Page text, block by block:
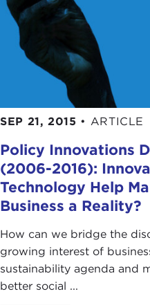
SEP 21, 2015 • ARTICLE
Policy Innovations
(2006-2016):
Technology Help
Business a Reality?
How can we bridge the
growing interest of
sustainability agenda and
better social ...